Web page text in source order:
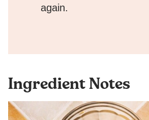
again.
Ingredient Notes